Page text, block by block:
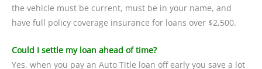
the vehicle must be current, must be in your name, and
have full policy coverage insurance for loans over $2,500.
Could I settle my loan ahead of time?
Yes, when you pay an Auto Title loan off early you save a lot